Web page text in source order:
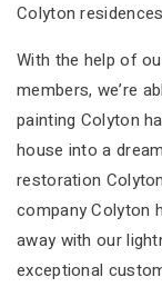
Colyton
With the help of
members, we’re
painting Colyton
house into a
restoration
company Colyton
away with our
exceptional